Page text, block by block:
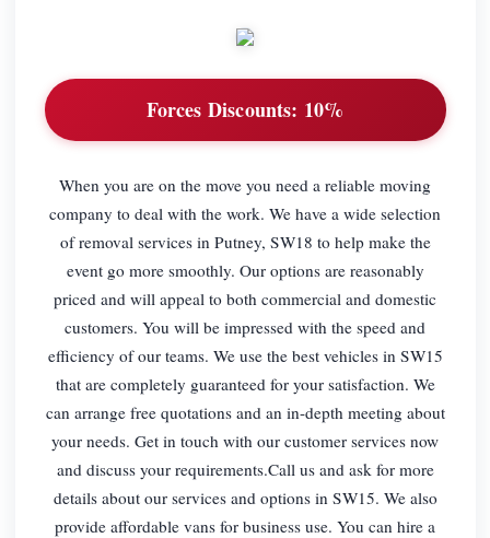
Forces Discounts: 10%
When you are on the move you need a reliable moving
company to deal with the work. We have a wide selection
of removal services in Putney, SW18 to help make the
event go more smoothly. Our options are reasonably
priced and will appeal to both commercial and domestic
customers. You will be impressed with the speed and
efficiency of our teams. We use the best vehicles in SW15
that are completely guaranteed for your satisfaction. We
can arrange free quotations and an in-depth meeting about
your needs. Get in touch with our customer services now
and discuss your requirements.Call us and ask for more
details about our services and options in SW15. We also
provide affordable vans for business use. You can hire a